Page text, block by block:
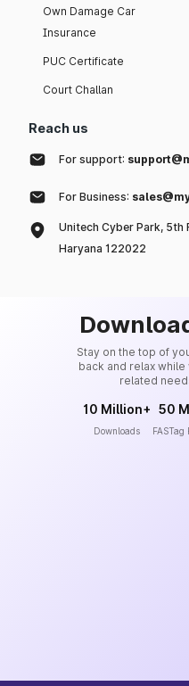
Own Damage Car
Insurance
PUC Certificate
Court Challan
Reach us
For support:
For Business:
Unitech Cyber Park, 5th
Haryana 122022
Stay on the top of
back and relax
related
10 Million+
Downloads
50
FASTag